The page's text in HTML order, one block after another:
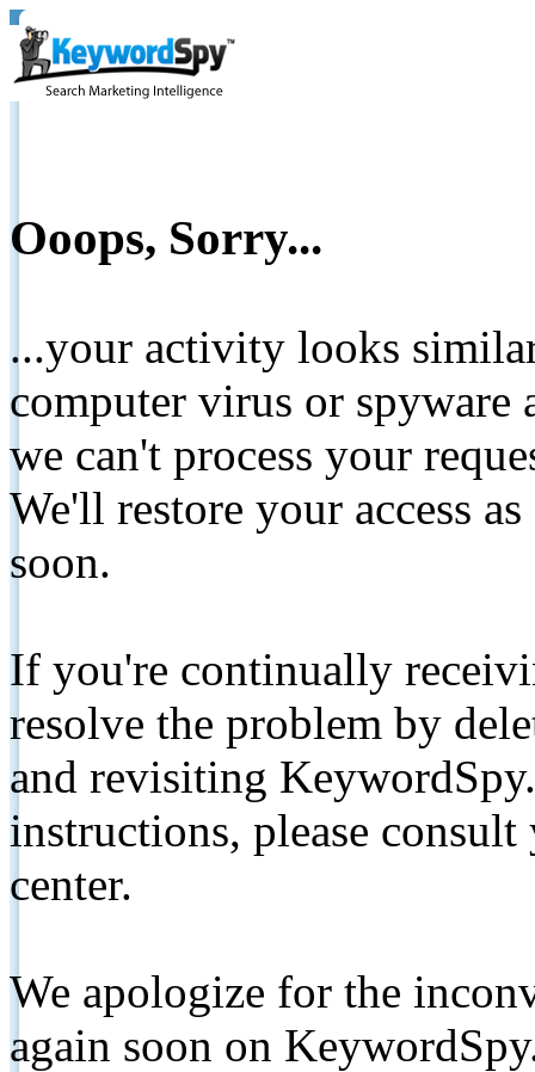
Ooops, Sorry...
...your activity looks
computer virus or spyware
we can't process your
We'll restore your access
soon.
If you're continually
resolve the problem by
and revisiting
instructions, please
center.
We apologize for the
again soon on